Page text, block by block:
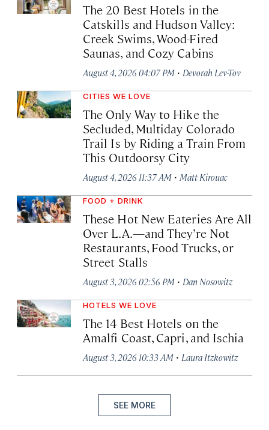
The 20 Best Hotels in the
Catskills and Hudson Valley:
Creek Swims, Wood-Fired
Saunas, and Cozy Cabins
August 4, 2026 04:07 PM · Devorah Lev-Tov
CITIES WE LOVE
The Only Way to Hike the
Secluded, Multiday Colorado
Trail Is by Riding a Train From
This Outdoorsy City
August 4, 2026 11:37 AM · Matt Kirouac
FOOD + DRINK
These Hot New Eateries Are All
Over L.A.—and They’re Not
Restaurants, Food Trucks, or
Street Stalls
August 3, 2026 02:56 PM · Dan Nosowitz
HOTELS WE LOVE
The 14 Best Hotels on the
Amalfi Coast, Capri, and Ischia
August 3, 2026 10:33 AM · Laura Itzkowitz
SEE MORE